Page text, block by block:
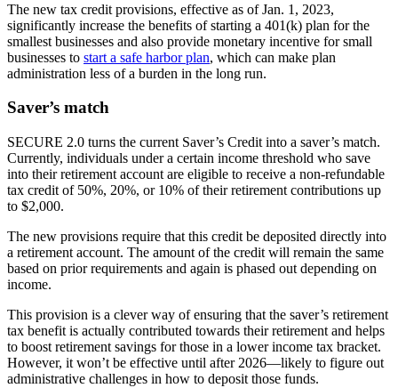
The new tax credit provisions, effective as of Jan. 1, 2023,
significantly increase the benefits of starting a 401(k) plan for the
smallest businesses and also provide monetary incentive for small
businesses to start a safe harbor plan, which can make plan
administration less of a burden in the long run.
Saver’s match
SECURE 2.0 turns the current Saver’s Credit into a saver’s match.
Currently, individuals under a certain income threshold who save
into their retirement account are eligible to receive a non-refundable
tax credit of 50%, 20%, or 10% of their retirement contributions up
to $2,000.
The new provisions require that this credit be deposited directly into
a retirement account. The amount of the credit will remain the same
based on prior requirements and again is phased out depending on
income.
This provision is a clever way of ensuring that the saver’s retirement
tax benefit is actually contributed towards their retirement and helps
to boost retirement savings for those in a lower income tax bracket.
However, it won’t be effective until after 2026—likely to figure out
administrative challenges in how to deposit those funds.